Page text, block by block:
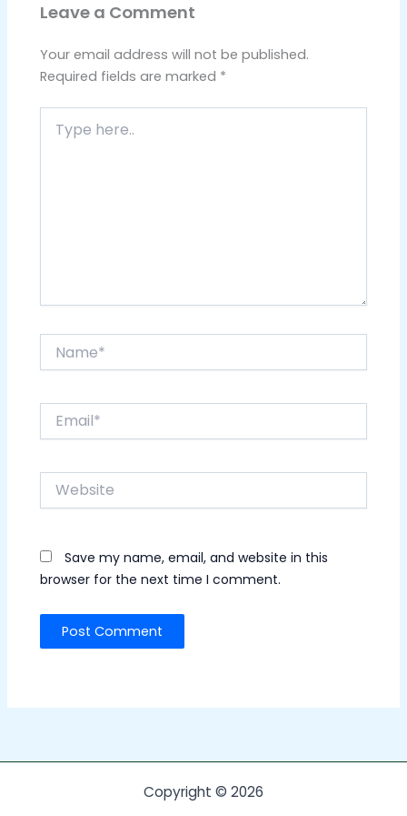
Leave a Comment
Your email address will not be published.
Required fields are marked *
here..
Website
Save my name, email, and website in this
browser for the next time I comment.
Copyright © 2026